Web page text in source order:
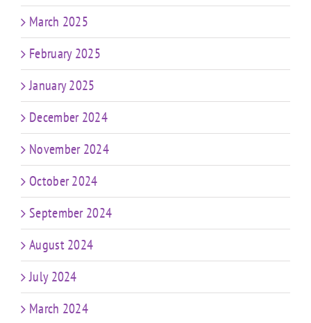
March 2025
February 2025
January 2025
December 2024
November 2024
October 2024
September 2024
August 2024
July 2024
March 2024